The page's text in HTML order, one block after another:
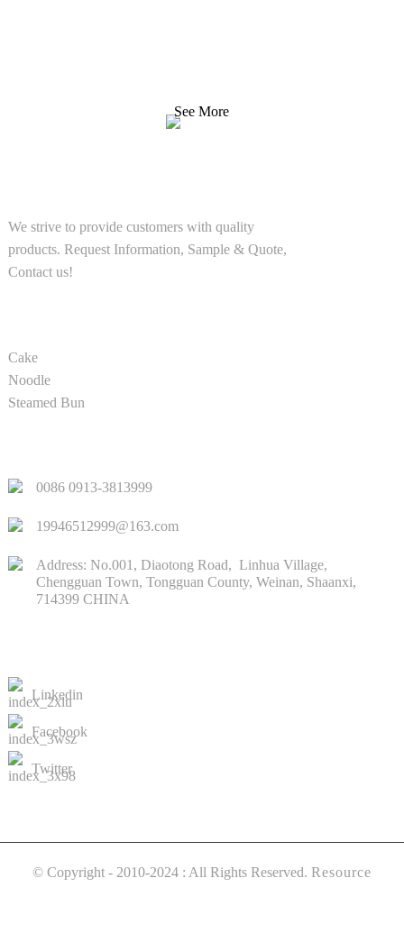
See More
We strive to provide customers with quality
products. Request Information, Sample & Quote,
Contact us!
Cake
Noodle
Steamed Bun
0086 0913-3813999
19946512999@163.com
Address: No.001, Diaotong Road, Linhua Village,
Chengguan Town, Tongguan County, Weinan, Shaanxi,
714399 CHINA
Linkedin
Facebook
Twitter
© Copyright - 2010-2024 : All Rights Reserved. Resource